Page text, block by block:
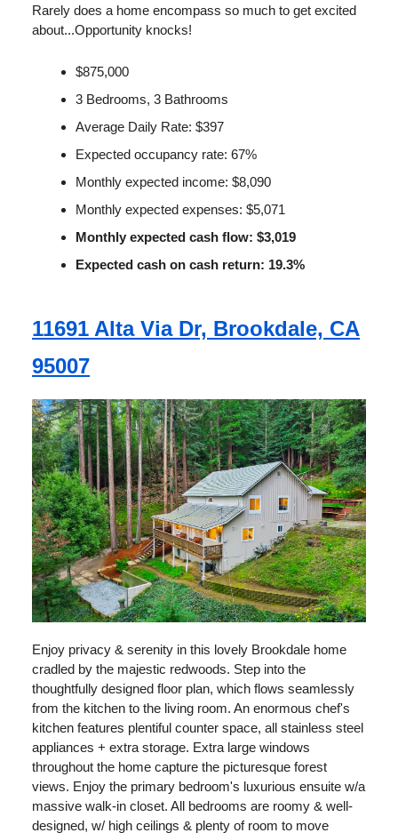
Rarely does a home encompass so much to get excited
about...Opportunity knocks!
$875,000
3 Bedrooms, 3 Bathrooms
Average Daily Rate: $397
Expected occupancy rate: 67%
Monthly expected income: $8,090
Monthly expected expenses: $5,071
Monthly expected cash flow: $3,019
Expected cash on cash return: 19.3%
11691 Alta Via Dr, Brookdale, CA
95007
Enjoy privacy & serenity in this lovely Brookdale home
cradled by the majestic redwoods. Step into the
thoughtfully designed floor plan, which flows seamlessly
from the kitchen to the living room. An enormous chef's
kitchen features plentiful counter space, all stainless steel
appliances + extra storage. Extra large windows
throughout the home capture the picturesque forest
views. Enjoy the primary bedroom's luxurious ensuite w/a
massive walk-in closet. All bedrooms are roomy & well-
designed, w/ high ceilings & plenty of room to move